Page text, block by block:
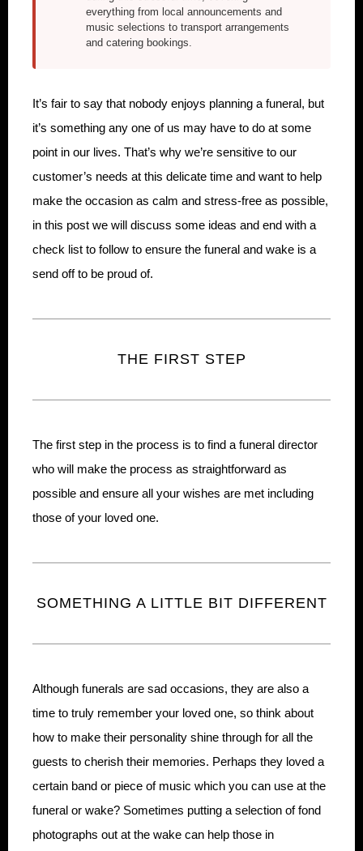
everything from local announcements and
music selections to transport arrangements
and catering bookings.
It’s fair to say that nobody enjoys planning a funeral, but
it’s something any one of us may have to do at some
point in our lives. That’s why we’re sensitive to our
customer’s needs at this delicate time and want to help
make the occasion as calm and stress-free as possible,
in this post we will discuss some ideas and end with a
check list to follow to ensure the funeral and wake is a
send off to be proud of.
THE FIRST STEP
The first step in the process is to find a funeral director
who will make the process as straightforward as
possible and ensure all your wishes are met including
those of your loved one.
SOMETHING A LITTLE BIT DIFFERENT
Although funerals are sad occasions, they are also a
time to truly remember your loved one, so think about
how to make their personality shine through for all the
guests to cherish their memories. Perhaps they loved a
certain band or piece of music which you can use at the
funeral or wake? Sometimes putting a selection of fond
photographs out at the wake can help those in